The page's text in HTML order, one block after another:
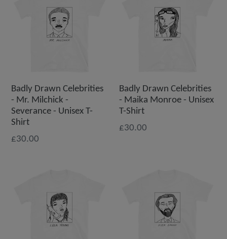
Badly Drawn Celebrities
- Mr. Milchick -
Severance - Unisex T-
Shirt
£30.00
Badly Drawn Celebrities
- Maika Monroe - Unisex
T-Shirt
£30.00